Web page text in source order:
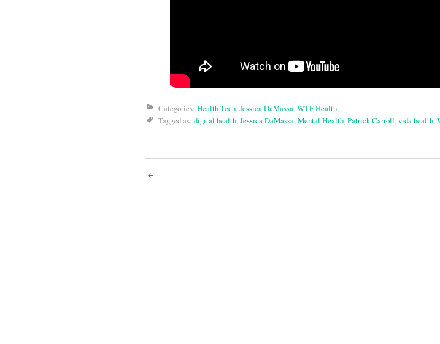
Categories: Health Tech,Jessica DaMassa,WTF Health
Tagged as: digital health,Jessica DaMassa,Mental Health,Patrick Carroll,vida health,
Post